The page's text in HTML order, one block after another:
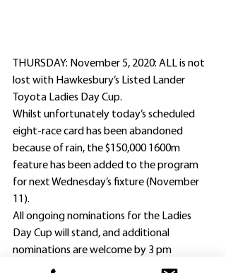
THURSDAY: November 5, 2020: ALL is not
lost with Hawkesbury’s Listed Lander
Toyota Ladies Day Cup.
Whilst unfortunately today’s scheduled
eight-race card has been abandoned
because of rain, the $150,000 1600m
feature has been added to the program
for next Wednesday’s fixture (November
11).
All ongoing nominations for the Ladies
Day Cup will stand, and additional
nominations are welcome by 3 pm
tomorrow (Friday).